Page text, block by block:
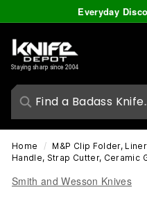
to
content
Everyday
K
n
i
e
D
e
p
Staying sharp since 2004
Home / M&P Clip Folder,
Handle, Strap Cutter, Ceramic
Smith and Wesson Knives